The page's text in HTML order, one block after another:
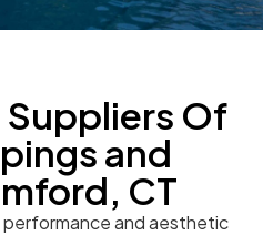
Of
and
CT
and aesthetic